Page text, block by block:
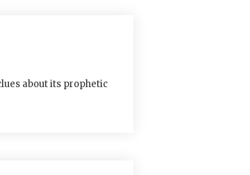
about its prophetic